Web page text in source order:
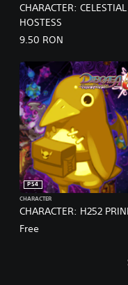
CHARACTER: CELESTIAL
HOSTESS
9.50 RON
CHARACTER: H252
PS4
CHARACTER
Free